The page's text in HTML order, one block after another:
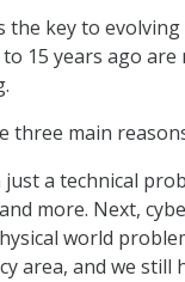
the key to
15 years ago
three main
a technical
more. Next,
world
area, and we still